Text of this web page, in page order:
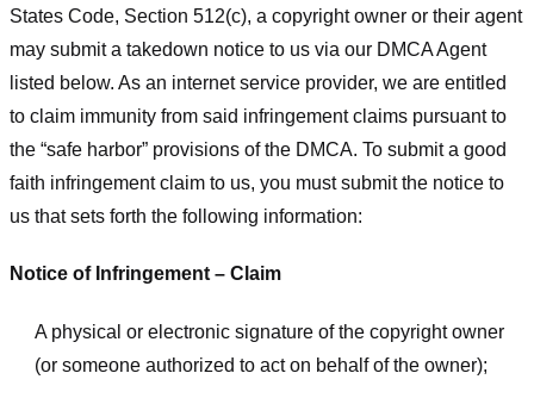
States Code, Section 512(c), a copyright owner or their agent
may submit a takedown notice to us via our DMCA Agent
listed below. As an internet service provider, we are entitled
to claim immunity from said infringement claims pursuant to
the “safe harbor” provisions of the DMCA. To submit a good
faith infringement claim to us, you must submit the notice to
us that sets forth the following information:
Notice of Infringement – Claim
A physical or electronic signature of the copyright owner
(or someone authorized to act on behalf of the owner);